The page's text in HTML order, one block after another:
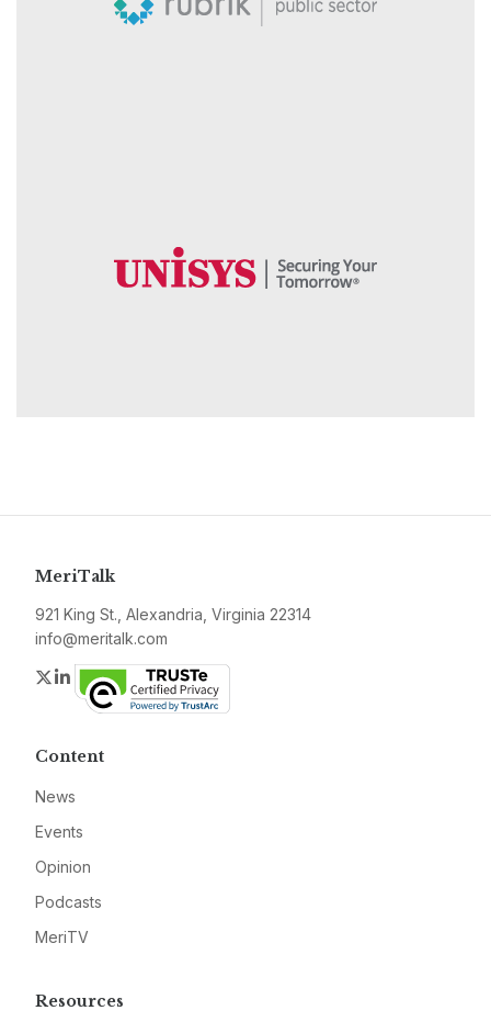
MeriTalk
921 King St., Alexandria, Virginia 22314
info@meritalk.com
Twitter
LinkedIn
Content
News
Events
Opinion
Podcasts
MeriTV
Resources